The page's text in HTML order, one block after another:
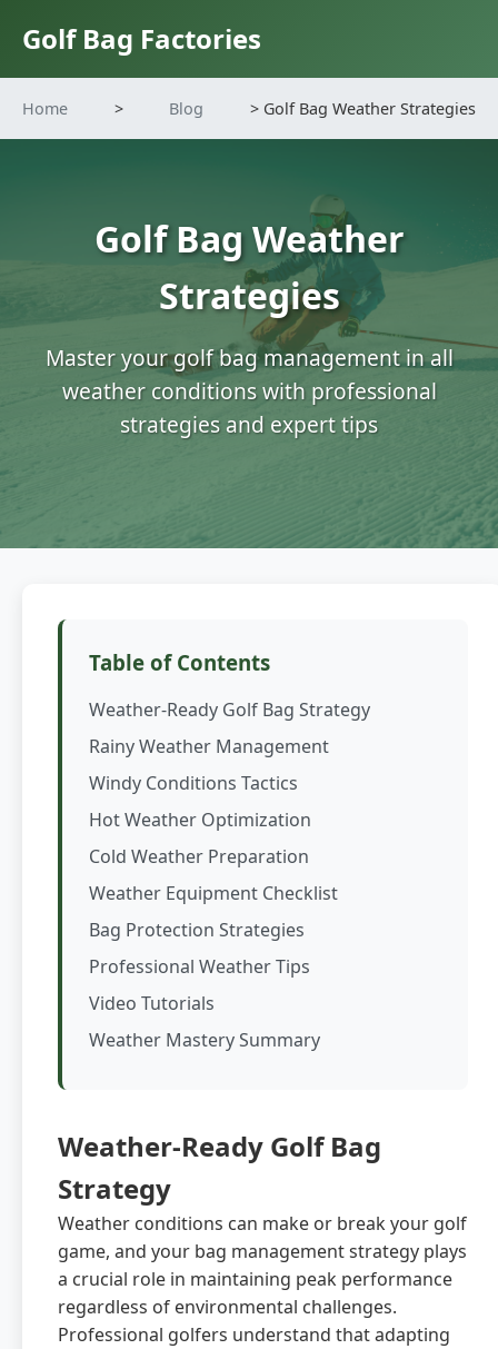
Golf Bag Factories
Home > Blog > Golf Bag Weather Strategies
Golf Bag Weather
Strategies
Master your golf bag management in all
weather conditions with professional
strategies and expert tips
Table of Contents
Weather-Ready Golf Bag Strategy
Rainy Weather Management
Windy Conditions Tactics
Hot Weather Optimization
Cold Weather Preparation
Weather Equipment Checklist
Bag Protection Strategies
Professional Weather Tips
Video Tutorials
Weather Mastery Summary
Weather-Ready Golf Bag
Strategy
Weather conditions can make or break your golf
game, and your bag management strategy plays
a crucial role in maintaining peak performance
regardless of environmental challenges.
Professional golfers understand that adapting